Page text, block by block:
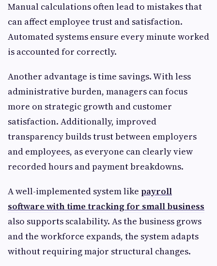
Manual calculations often lead to mistakes that
can affect employee trust and satisfaction.
Automated systems ensure every minute worked
is accounted for correctly.
Another advantage is time savings. With less
administrative burden, managers can focus
more on strategic growth and customer
satisfaction. Additionally, improved
transparency builds trust between employers
and employees, as everyone can clearly view
recorded hours and payment breakdowns.
A well-implemented system like payroll
software with time tracking for small business
also supports scalability. As the business grows
and the workforce expands, the system adapts
without requiring major structural changes.